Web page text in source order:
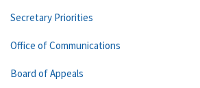
Secretary Priorities
Office of Communications
Board of Appeals